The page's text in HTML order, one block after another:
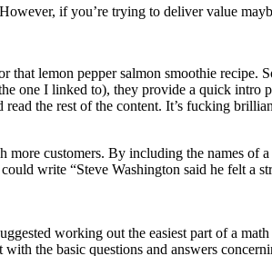
if you’re trying to deliver value
lemon pepper salmon smoothie recipe.
one I linked to), they provide a quick intro
the rest of the content. It’s fucking
customers. By including the names
write “Steve Washington said he felt a
working out the easiest part of a
the basic questions and answers